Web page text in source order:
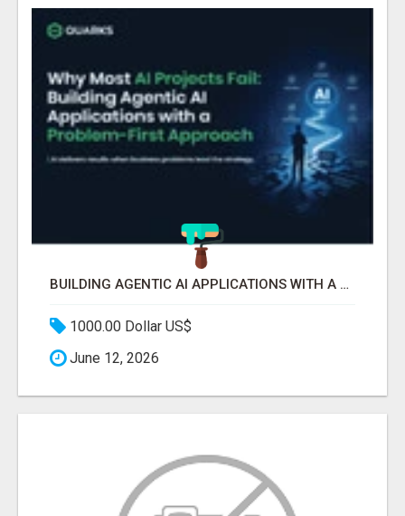
BUILDING AGENTIC AI APPLICATIONS WITH A PROBLEM-FIRST APPROACH
1000.00 Dollar US$
June 12, 2026